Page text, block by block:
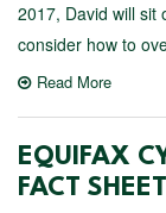
2017, David will sit
consider how to
Read More
EQUIFAX
FACT SHEET